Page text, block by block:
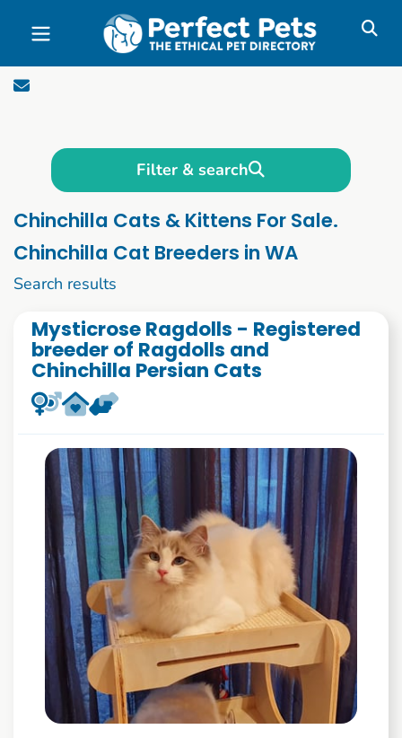
Skip to main content
Filter & search
Chinchilla Cats & Kittens For Sale.
Chinchilla Cat Breeders in WA
Search results
Mysticrose Ragdolls - Registered
breeder of Ragdolls and
Chinchilla Persian Cats